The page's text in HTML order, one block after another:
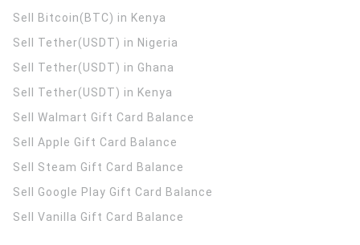
Sell Bitcoin(BTC) in Kenya
Sell Tether(USDT) in Nigeria
Sell Tether(USDT) in Ghana
Sell Tether(USDT) in Kenya
Sell Walmart Gift Card Balance
Sell Apple Gift Card Balance
Sell Steam Gift Card Balance
Sell Google Play Gift Card Balance
Sell Vanilla Gift Card Balance